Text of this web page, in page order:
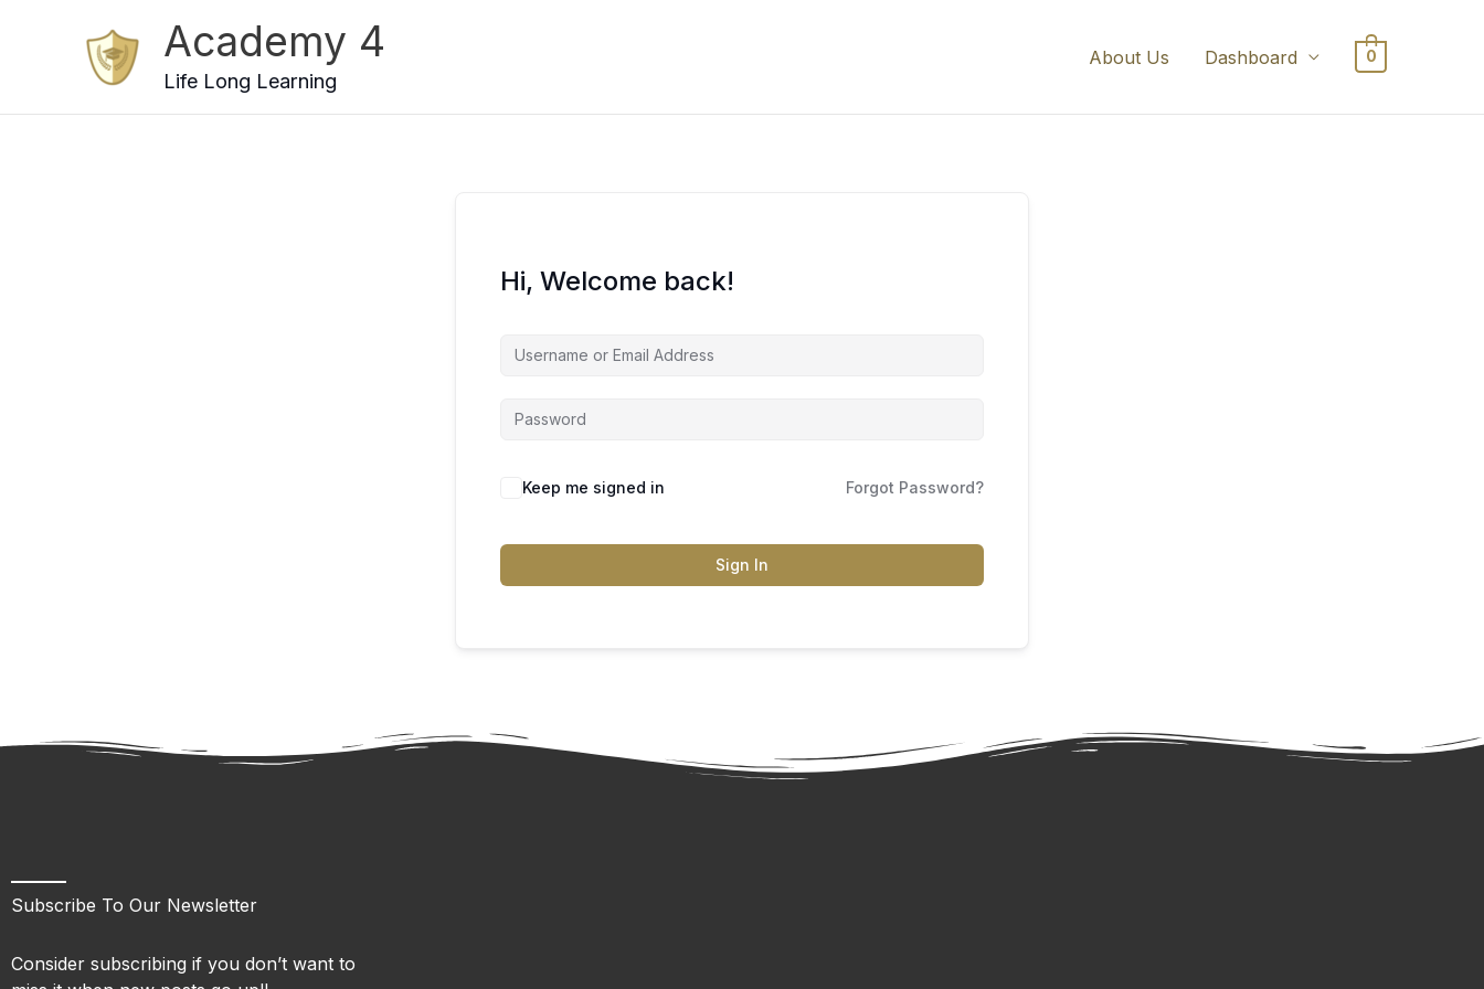
Academy 4
Life Long Learning
About Us Dashboard 0
Hi, Welcome back!
Keep me signed in Forgot Password?
Sign In
Subscribe To Our Newsletter
Consider subscribing if you don’t want to